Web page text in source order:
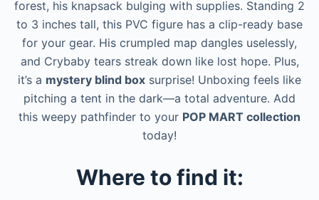
forest, his knapsack bulging with supplies. Standing 2
to 3 inches tall, this PVC figure has a clip-ready base
for your gear. His crumpled map dangles uselessly,
and Crybaby tears streak down like lost hope. Plus,
it’s a mystery blind box surprise! Unboxing feels like
pitching a tent in the dark—a total adventure. Add
this weepy pathfinder to your POP MART collection
today!
Where to find it: